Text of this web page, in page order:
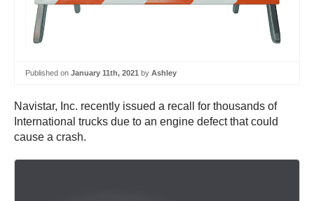
Published on January 11th, 2021 by Ashley
Navistar, Inc. recently issued a recall for thousands of
International trucks due to an engine defect that could
cause a crash.